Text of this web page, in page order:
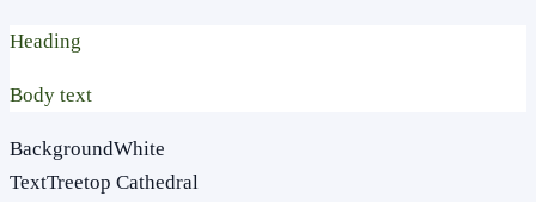
Heading
Body text
BackgroundWhite
TextTreetop Cathedral